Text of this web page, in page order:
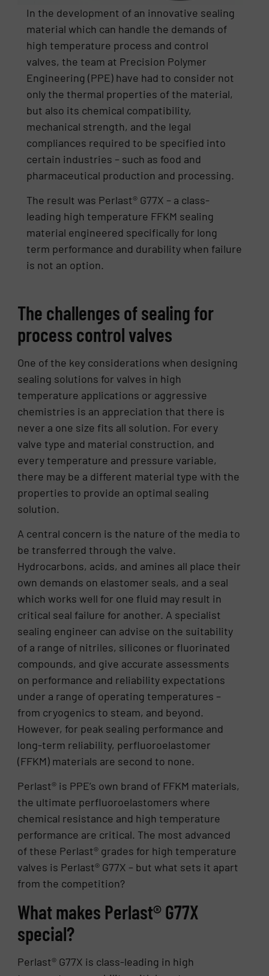
In the development of an innovative sealing
material which can handle the demands of
high temperature process and control
valves, the team at Precision Polymer
Engineering (PPE) have had to consider not
only the thermal properties of the material,
but also its chemical compatibility,
mechanical strength, and the legal
compliances required to be specified into
certain industries – such as food and
pharmaceutical production and processing.
The result was Perlast® G77X – a class-
leading high temperature FFKM sealing
material engineered specifically for long
term performance and durability when failure
is not an option.
The challenges of sealing for
process control valves
One of the key considerations when designing
sealing solutions for valves in high
temperature applications or aggressive
chemistries is an appreciation that there is
never a one size fits all solution. For every
valve type and material construction, and
every temperature and pressure variable,
there may be a different material type with the
properties to provide an optimal sealing
solution.
A central concern is the nature of the media to
be transferred through the valve.
Hydrocarbons, acids, and amines all place their
own demands on elastomer seals, and a seal
which works well for one fluid may result in
critical seal failure for another. A specialist
sealing engineer can advise on the suitability
of a range of nitriles, silicones or fluorinated
compounds, and give accurate assessments
on performance and reliability expectations
under a range of operating temperatures –
from cryogenics to steam, and beyond.
However, for peak sealing performance and
long-term reliability, perfluoroelastomer
(FFKM) materials are second to none.
Perlast® is PPE’s own brand of FFKM materials,
the ultimate perfluoroelastomers where
chemical resistance and high temperature
performance are critical. The most advanced
of these Perlast® grades for high temperature
valves is Perlast® G77X – but what sets it apart
from the competition?
What makes Perlast® G77X
special?
Perlast® G77X is class-leading in high